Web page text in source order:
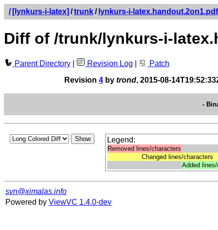
/ [lynkurs-i-latex] /trunk/ lynkurs-i-latex.handout.2on1.pdf
Diff of /trunk/lynkurs-i-
Parent Directory Revision Log
Patch
Revision 4by trond, 2015-08-
-
Legend:
Removed lines/characters
Changed lines/characters
Added
svn@ximalas.info
Powered by ViewVC 1.4.0-dev